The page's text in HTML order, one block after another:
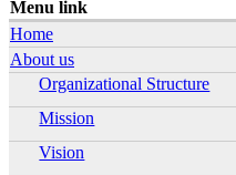
Menu link
Home
About us
Organizational Structure
Mission
Vision